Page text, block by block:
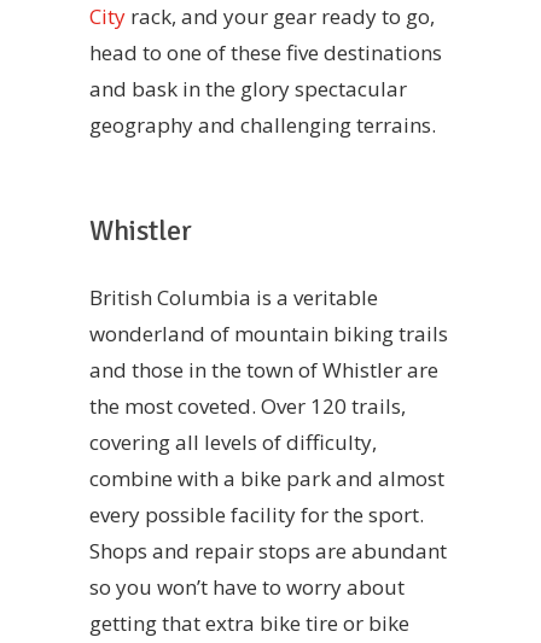
City rack, and your gear ready to go,
head to one of these five destinations
and bask in the glory spectacular
geography and challenging terrains.
Whistler
British Columbia is a veritable
wonderland of mountain biking trails
and those in the town of Whistler are
the most coveted. Over 120 trails,
covering all levels of difficulty,
combine with a bike park and almost
every possible facility for the sport.
Shops and repair stops are abundant
so you won’t have to worry about
getting that extra bike tire or bike